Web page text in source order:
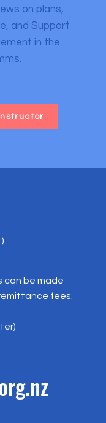
on plans,
and Support
in the
can be made
fees.